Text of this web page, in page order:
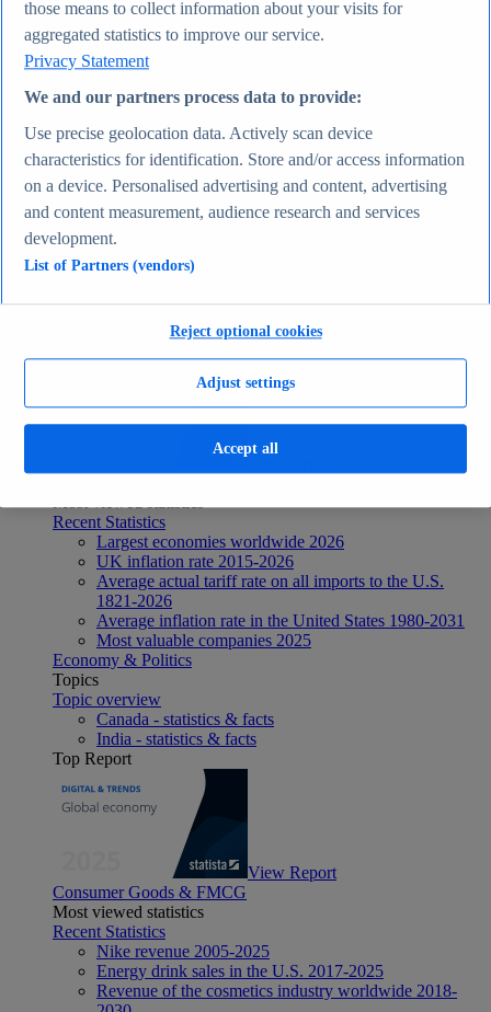
View Report
Internet
Most viewed statistics
Recent Statistics
Biggest social media platforms by users 2025
TikTok users by country 2025
TikTok user age & gender distribution 2025
Number of internet and social media users worldwide
2025
Highest-earning content creators 2025
Internet
Topics
Topic overview
Social media usage in the United States - statistics &
Recent Statistics
Largest economies worldwide 2026
UK inflation rate 2015-2026
Average actual tariff rate on all imports to the U.S.
1821-2026
Average inflation rate in the United States 1980-2031
Most valuable companies 2025
Economy & Politics
Topics
Topic overview
Canada - statistics & facts
India - statistics & facts
Top Report
View Report
Consumer Goods & FMCG
Most viewed statistics
Recent Statistics
Nike revenue 2005-2025
Energy drink sales in the U.S. 2017-2025
Revenue of the cosmetics industry worldwide 2018-
those means to collect information about your visits for
aggregated statistics to improve our service.
Privacy Statement
We and our partners process data to provide:
Use precise geolocation data. Actively scan device
characteristics for identification. Store and/or access information
on a device. Personalised advertising and content, advertising
and content measurement, audience research and services
development.
List of Partners (vendors)
Adjust settings
Reject optional cookies
Accept all